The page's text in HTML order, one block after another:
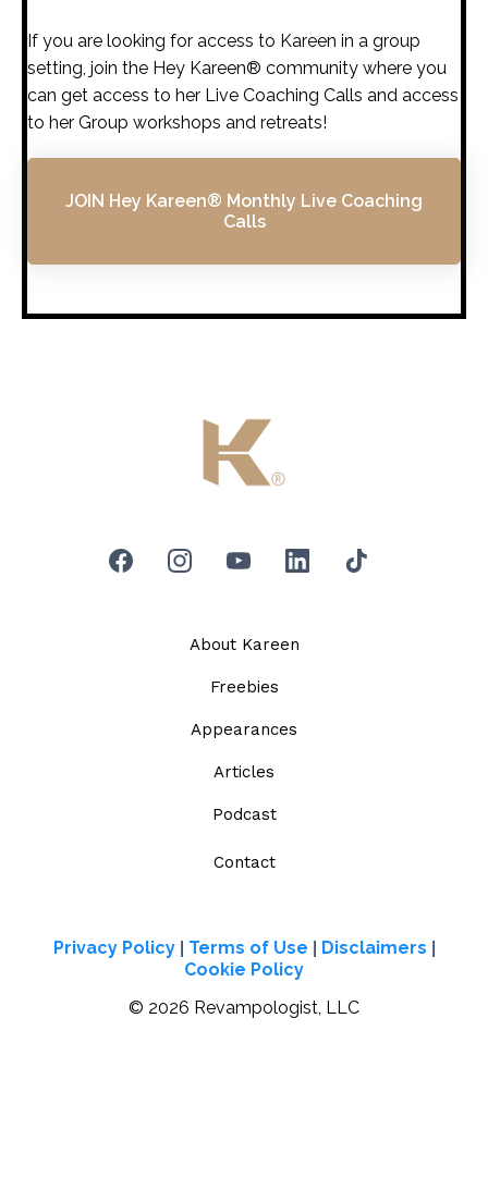
If you are looking for access to Kareen in a group
setting, join the Hey Kareen® community where you
can get access to her Live Coaching Calls and access
to her Group workshops and retreats!
JOIN Hey Kareen® Monthly Live Coaching
Calls
About Kareen
Freebies
Appearances
Articles
Podcast
Contact
Privacy Policy Terms of Use Disclaimers
Cookie Policy
© 2026 Revampologist, LLC